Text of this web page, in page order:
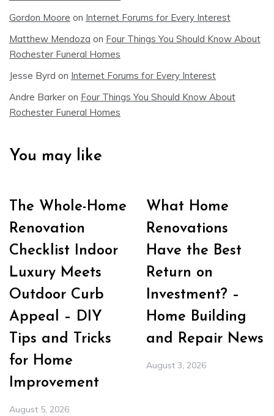
Gordon Moore on Internet Forums for Every Interest
Matthew Mendoza on Four Things You Should Know About
Rochester Funeral Homes
Jesse Byrd on Internet Forums for Every Interest
Andre Barker on Four Things You Should Know About
Rochester Funeral Homes
You may like
The Whole-Home
Renovation
Checklist Indoor
Luxury Meets
Outdoor Curb
Appeal – DIY
Tips and Tricks
for Home
Improvement
August 5, 2026
What Home
Renovations
Have the Best
Return on
Investment? –
Home Building
and Repair News
August 3, 2026